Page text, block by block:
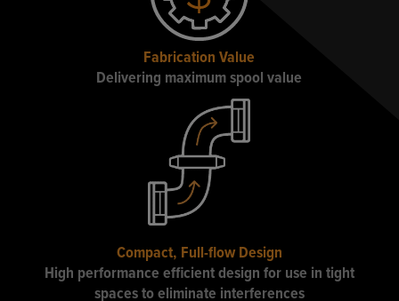
Fabrication Value
Delivering maximum spool value
Compact, Full-flow Design
High performance efficient design for use in tight
spaces to eliminate interferences